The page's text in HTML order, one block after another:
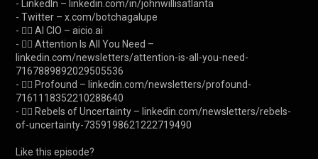
- LinkedIn – linkedin.com/in/johnwillisatlanta
- Twitter – x.com/botchagalupe
- ✍🏼 AI CIO – aicio.ai
- ✍🏼 Attention Is All You Need –
linkedin.com/newsletters/attention-is-all-you-need-
7167889892029505536
- ✍🏼 Profound – linkedin.com/newsletters/profound-
7161118352210288640
- ✍🏼 Rebels of Uncertainty – linkedin.com/newsletters/rebels-
of-uncertainty-7359198621222719490
Like this episode?